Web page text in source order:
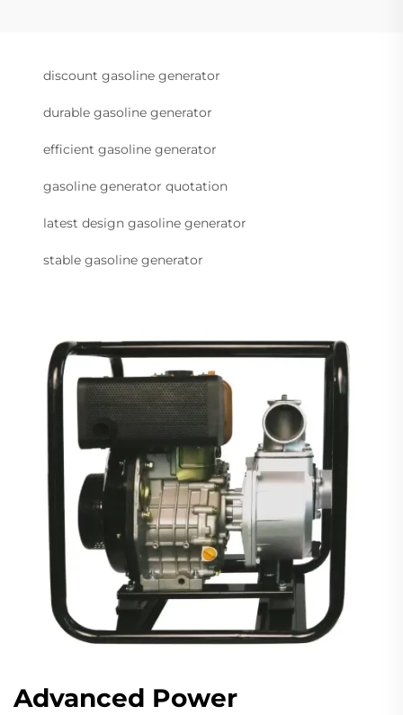
discount gasoline generator
durable gasoline generator
efficient gasoline generator
gasoline generator quotation
latest design gasoline generator
stable gasoline generator
Advanced Power